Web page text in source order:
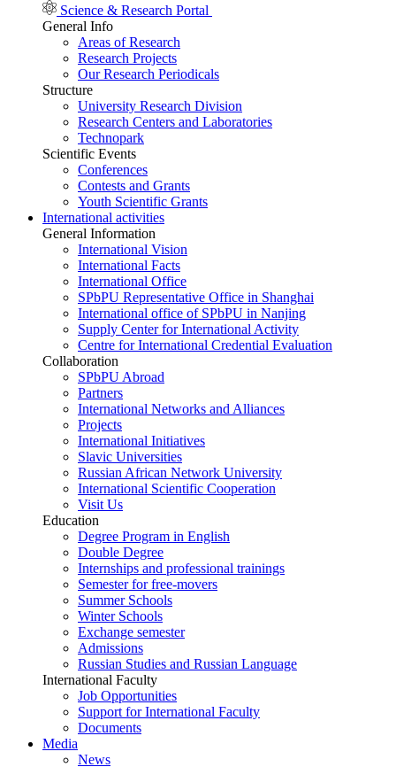
Science & Research Portal
General Info
Areas of Research
Research Projects
Our Research Periodicals
Structure
University Research Division
Research Centers and Laboratories
Technopark
Scientific Events
Conferences
Contests and Grants
Youth Scientific Grants
International activities
General Information
International Vision
International Facts
International Office
SPbPU Representative Office in Shanghai
International office of SPbPU in Nanjing
Supply Center for International Activity
Centre for International Credential Evaluation
Collaboration
SPbPU Abroad
Partners
International Networks and Alliances
Projects
International Initiatives
Slavic Universities
Russian African Network University
International Scientific Cooperation
Visit Us
Education
Degree Program in English
Double Degree
Internships and professional trainings
Semester for free-movers
Summer Schools
Winter Schools
Exchange semester
Admissions
Russian Studies and Russian Language
International Faculty
Job Opportunities
Support for International Faculty
Documents
Media
News